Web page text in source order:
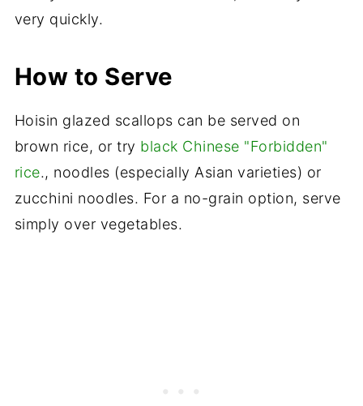
very quickly.
How to Serve
Hoisin glazed scallops can be served on
brown rice, or try black Chinese "Forbidden"
rice., noodles (especially Asian varieties) or
zucchini noodles. For a no-grain option, serve
simply over vegetables.